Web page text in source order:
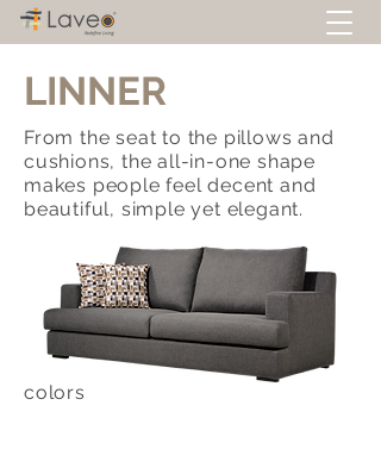
LINNER
From the seat to the pillows and
cushions, the all-in-one shape
makes people feel decent and
beautiful, simple yet elegant.
colors